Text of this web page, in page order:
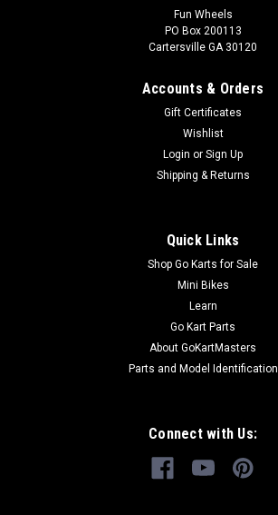
Fun Wheels
PO Box 200113
Cartersville GA 30120
Accounts & Orders
Gift Certificates
Wishlist
Login or Sign Up
Shipping & Returns
Quick Links
Shop Go Karts for Sale
Mini Bikes
Learn
Go Kart Parts
About GoKartMasters
Parts and Model Identification
Connect with Us: